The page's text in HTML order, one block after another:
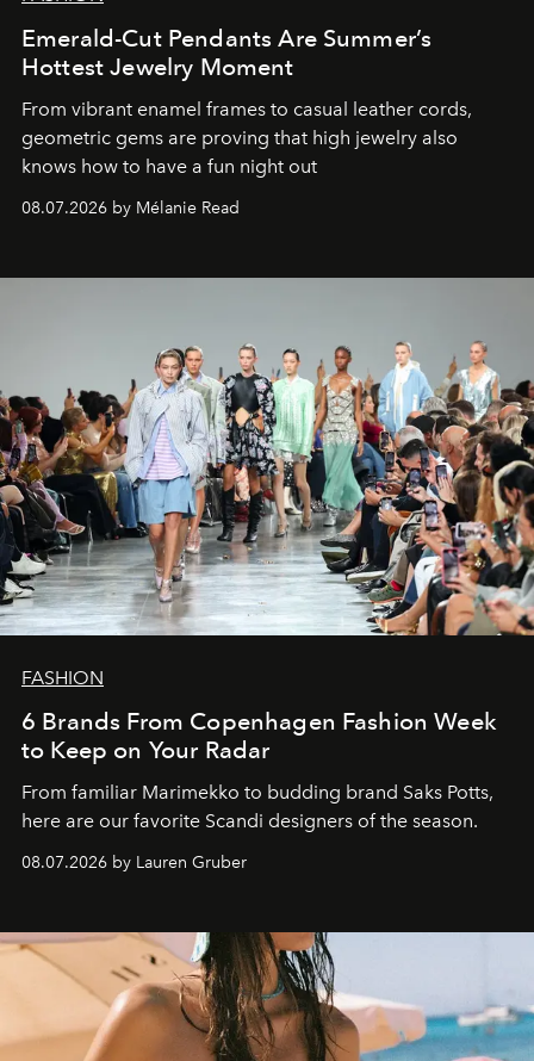
Emerald-Cut Pendants Are Summer’s
Hottest Jewelry Moment
From vibrant enamel frames to casual leather cords,
geometric gems are proving that high jewelry also
knows how to have a fun night out
08.07.2026 by Mélanie Read
FASHION
6 Brands From Copenhagen Fashion Week
to Keep on Your Radar
From familiar Marimekko to budding brand Saks Potts,
here are our favorite Scandi designers of the season.
08.07.2026 by Lauren Gruber